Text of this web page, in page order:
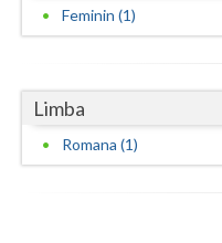
Satu-Mare
Sibiu
Feminin (1)
Limba
Romana (1)